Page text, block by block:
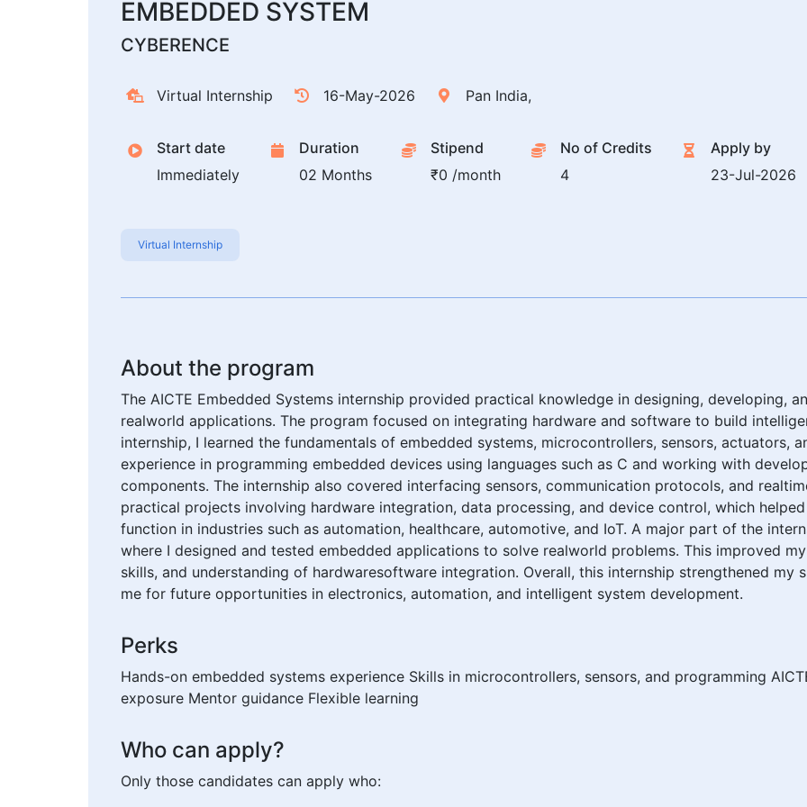
EMBEDDED SYSTEM
CYBERENCE
Virtual Internship 16-May-2026 Pan India,
Start date
Immediately
Duration
02 Months
Stipend
₹0 /month
No of Credits
4
Apply by
23-Jul-2026
Virtual Internship
About the program
The AICTE Embedded Systems internship provided practical knowledge in designing, developing,
realworld applications. The program focused on integrating hardware and software to build
internship, I learned the fundamentals of embedded systems, microcontrollers, sensors, actuators,
experience in programming embedded devices using languages such as C and working with
components. The internship also covered interfacing sensors, communication protocols, and
practical projects involving hardware integration, data processing, and device control, which
function in industries such as automation, healthcare, automotive, and IoT. A major part of the
where I designed and tested embedded applications to solve realworld problems. This improved
skills, and understanding of hardwaresoftware integration. Overall, this internship strengthened my
me for future opportunities in electronics, automation, and intelligent system development.
Perks
Hands-on embedded systems experience Skills in microcontrollers, sensors, and programming
exposure Mentor guidance Flexible learning
Who can apply?
Only those candidates can apply who: